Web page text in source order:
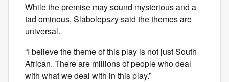
While the premise may sound mysterious and a
tad ominous, Slabolepszy said the themes are
universal.
“I believe the theme of this play is not just South
African. There are millions of people who deal
with what we deal with in this play.”